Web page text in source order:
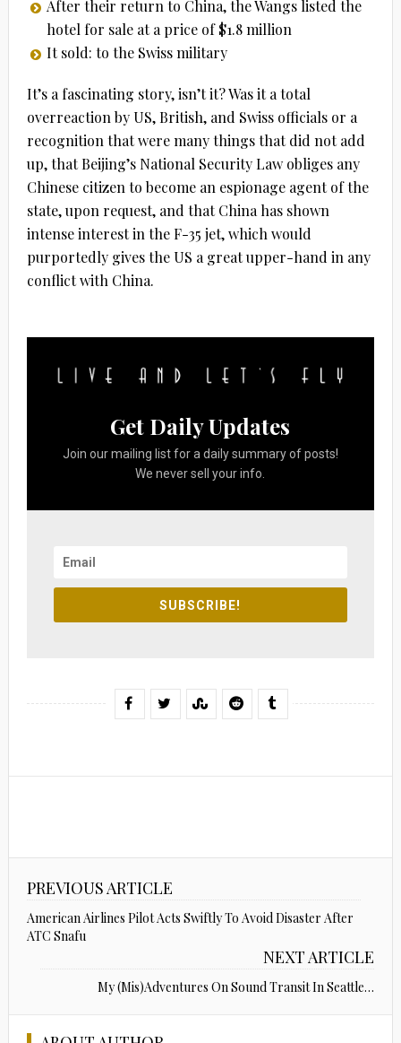
After their return to China, the Wangs listed the
hotel for sale at a price of $1.8 million
It sold: to the Swiss military
It’s a fascinating story, isn’t it? Was it a total
overreaction by US, British, and Swiss officials or a
recognition that were many things that did not add
up, that Beijing’s National Security Law obliges any
Chinese citizen to become an espionage agent of the
state, upon request, and that China has shown
intense interest in the F-35 jet, which would
purportedly gives the US a great upper-hand in any
conflict with China.
Get Daily Updates
Join our mailing list for a daily summary of posts!
We never sell your info.
SUBSCRIBE!
PREVIOUS ARTICLE
American Airlines Pilot Acts Swiftly To Avoid Disaster After
ATC Snafu
NEXT ARTICLE
My (Mis)Adventures On Sound Transit In Seattle…